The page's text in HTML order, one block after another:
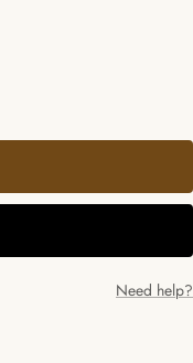
Need help?